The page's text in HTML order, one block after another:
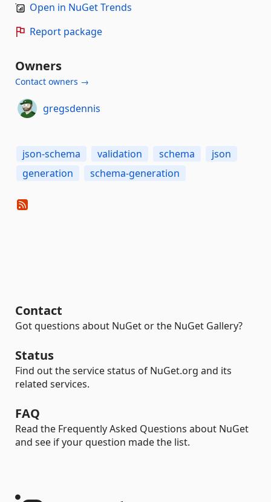
Open in NuGet Trends
Report package
Owners
Contact owners →
gregsdennis
json-schema validation schema
json
generation
schema-generation
Contact
Got questions about NuGet or the NuGet Gallery?
Status
Find out the service status of NuGet.org and its
related services.
FAQ
Read the Frequently Asked Questions about NuGet
and see if your question made the list.